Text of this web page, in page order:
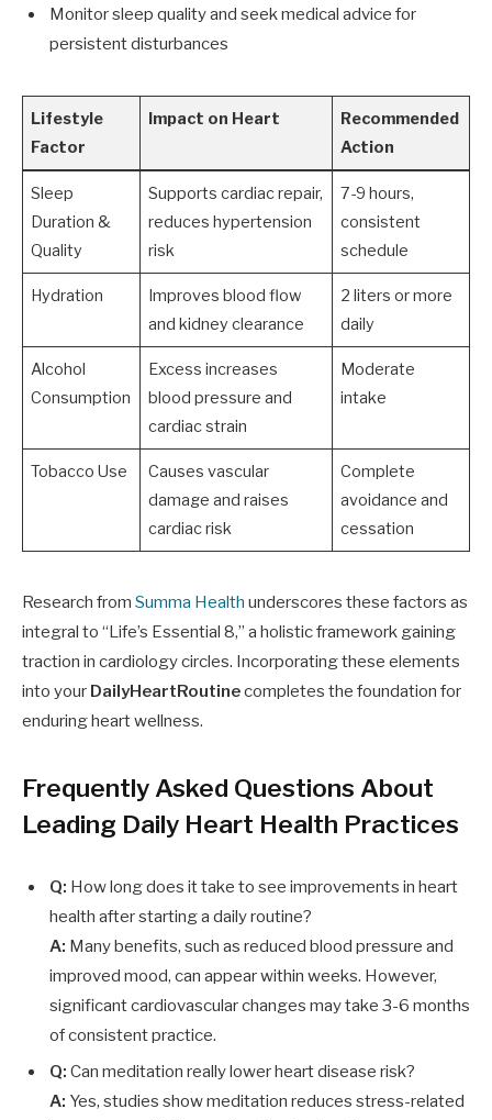
Monitor sleep quality and seek medical advice for
persistent disturbances
Lifestyle
Factor
Impact on Heart
Recommended
Action
Sleep
Duration &
Quality
Supports cardiac repair,
reduces hypertension
risk
7-9 hours,
consistent
schedule
Hydration
Improves blood flow
and kidney clearance
2 liters or more
daily
Alcohol
Consumption
Excess increases
blood pressure and
cardiac strain
Moderate
intake
Tobacco Use
Causes vascular
damage and raises
cardiac risk
Complete
avoidance and
cessation
Research from Summa Health underscores these factors as
integral to “Life’s Essential 8,” a holistic framework gaining
traction in cardiology circles. Incorporating these elements
into your DailyHeartRoutinecompletes the foundation for
enduring heart wellness.
Frequently Asked Questions About
Leading Daily Heart Health Practices
Q: How long does it take to see improvements in heart
health after starting a daily routine?
A: Many benefits, such as reduced blood pressure and
improved mood, can appear within weeks. However,
significant cardiovascular changes may take 3-6 months
of consistent practice.
Q: Can meditation really lower heart disease risk?
A: Yes, studies show meditation reduces stress-related